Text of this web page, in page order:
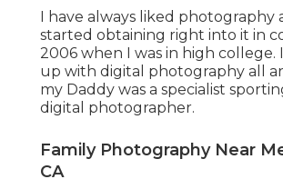
I have always liked
started obtaining right into it in
2006 when I was in high college.
up with digital photography all
my Daddy was a specialist
digital photographer.
Family Photography Near
CA